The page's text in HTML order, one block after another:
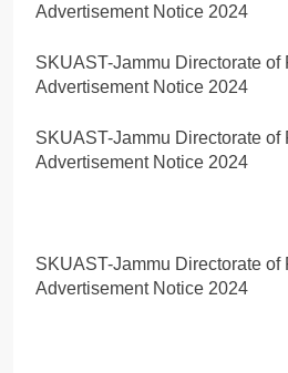
Advertisement Notice 2024
SKUAST-Jammu Directorate of
Advertisement Notice 2024
SKUAST-Jammu Directorate of
Advertisement Notice 2024
SKUAST-Jammu Directorate of
Advertisement Notice 2024